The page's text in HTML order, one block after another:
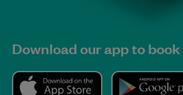
Download our app to book